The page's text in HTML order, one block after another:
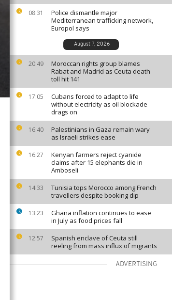
08:31
Police dismantle major
Mediterranean trafficking network,
Europol says
August 7, 2026
20:49
Moroccan rights group blames
Rabat and Madrid as Ceuta death
toll hit 141
17:05
Cubans forced to adapt to life
without electricity as oil blockade
drags on
16:40
Palestinians in Gaza remain wary
as Israeli strikes ease
16:27
Kenyan farmers reject cyanide
claims after 15 elephants die in
Amboseli
14:33
Tunisia tops Morocco among French
travellers despite booking dip
13:23
Ghana inflation continues to ease
in July as food prices fall
12:57
Spanish enclave of Ceuta still
reeling from mass influx of migrants
ADVERTISING